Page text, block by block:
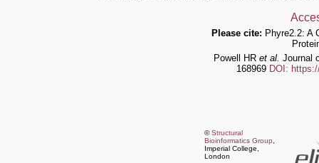
Please cite: Phyre2.2: A
Powell HR et al. Journal
168969 DOI:
©Structural
Bioinformatics Group
Imperial College,
London